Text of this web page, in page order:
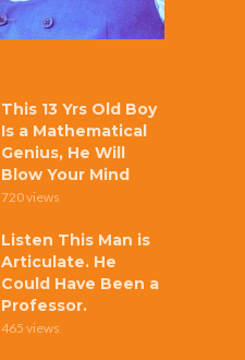
This 13 Yrs Old Boy
Is a Mathematical
Genius, He Will
Blow Your Mind
720 views
Listen This Man is
Articulate. He
Could Have Been a
Professor.
465 views